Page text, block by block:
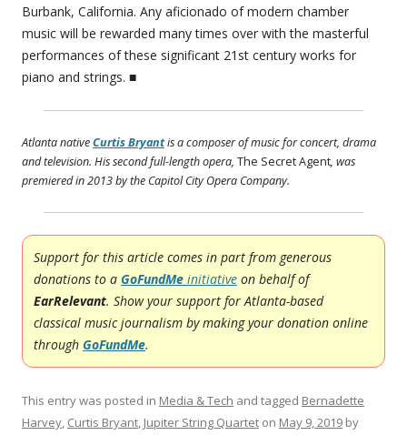
Burbank, California. Any aficionado of modern chamber
music will be rewarded many times over with the masterful
performances of these significant 21st century works for
piano and strings. ■
Atlanta nativeCurtis Bryantis a composer of music for concert, drama
and television. His second full-length opera, The Secret Agent, was
premiered in 2013 by the Capitol City Opera Company.
Support for this article comes in part from generous
donations to a GoFundMe initiative on behalf of
EarRelevant. Show your support for Atlanta-based
classical music journalism by making your donation online
through GoFundMe.
This entry was posted in Media & Tech and tagged Bernadette
Harvey, Curtis Bryant, Jupiter String Quartet on May 9, 2019 by